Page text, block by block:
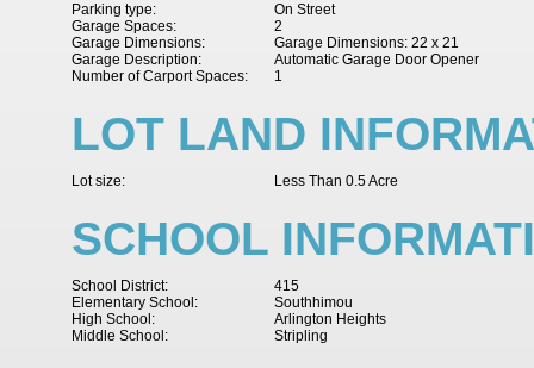
On Street
Parking type:
2
Garage Spaces:
Garage Dimensions: 22 x 21
Garage Dimensions:
Automatic Garage Door Opener
Garage Description:
1
Number of Carport Spaces:
LOT LAND
Less Than 0.5 Acre
Lot size:
SCHOOL
415
School District:
Southhimou
Elementary School:
Arlington Heights
High School:
Stripling
Middle School: